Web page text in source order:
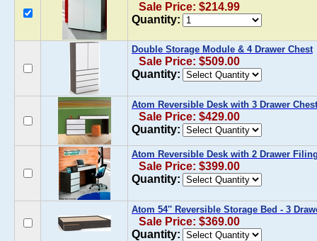
Sale Price: $214.99
Quantity:
Double Storage Module & 4 Drawer Chest
Sale Price: $509.00
Quantity:
Atom Reversible Desk with 3 Drawer Chest
Sale Price: $429.00
Quantity:
Atom Reversible Desk with 2 Drawer
Sale Price: $399.00
Quantity:
Atom 54'' Reversible Storage Bed - 3
Sale Price: $369.00
Quantity: